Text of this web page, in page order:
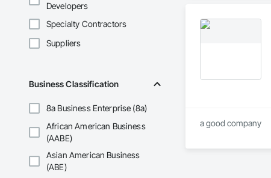
Developers
Specialty Contractors
Suppliers
Business Classification
8a Business Enterprise (8a)
African American Business
(AABE)
Asian American Business
(ABE)
a good company